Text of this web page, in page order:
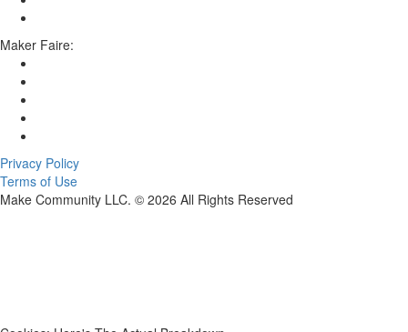
Maker Faire:
Privacy Policy
Terms of Use
Make Community LLC. © 2026 All Rights Reserved